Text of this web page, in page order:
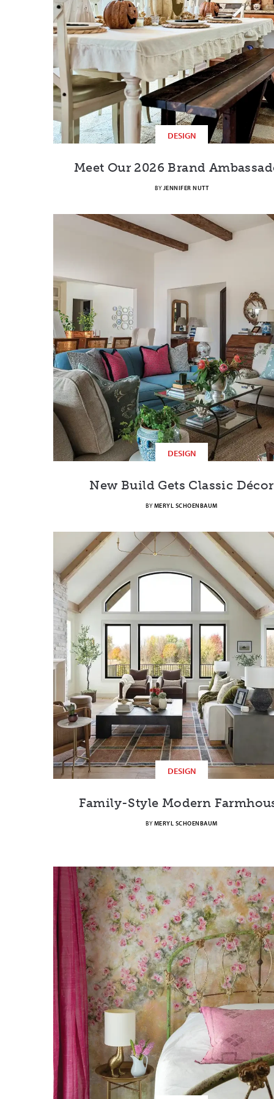
DESIGN
Meet Our 2026 Brand
BY JENNIFER NUTT
DESIGN
New Build Gets Classic Décor
BY MERYL SCHOENBAUM
DESIGN
Family-Style Modern
BY MERYL SCHOENBAUM